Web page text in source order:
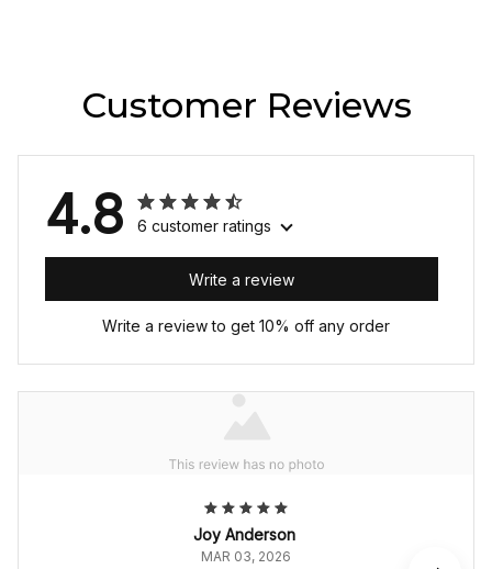
Customer Reviews
4.8 6 customer ratings
Write a review
Write a review to get 10% off any order
Joy Anderson
MAR 03, 2026